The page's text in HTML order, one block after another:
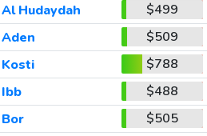
Al Hudaydah
$499
Aden
$509
Kosti
$788
Ibb
$488
Bor
$505